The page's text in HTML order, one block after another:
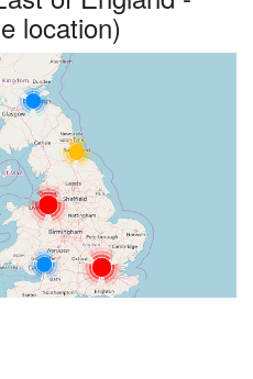
location)